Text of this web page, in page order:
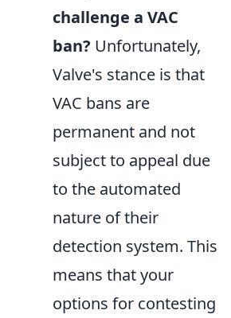
challenge a VAC
ban? Unfortunately,
Valve's stance is that
VAC bans are
permanent and not
subject to appeal due
to the automated
nature of their
detection system. This
means that your
options for contesting